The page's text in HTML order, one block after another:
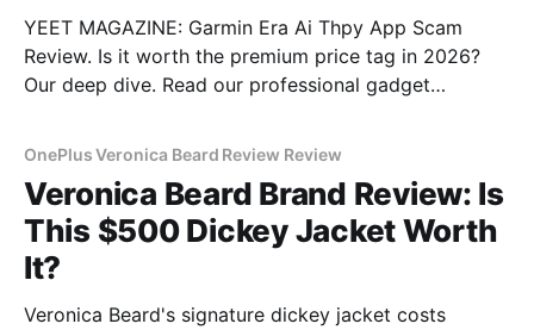
YEET MAGAZINE: Garmin Era Ai Thpy App Scam
Review. Is it worth the premium price tag in 2026?
Our deep dive. Read our professional gadget
OnePlus Veronica Beard Review Review
Veronica Beard Brand Review: Is
This $500 Dickey Jacket Worth
It?
Veronica Beard's signature dickey jacket costs